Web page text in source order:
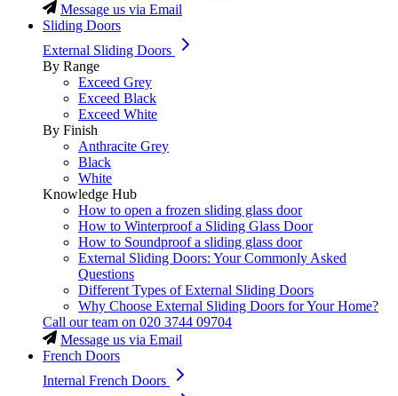
Message us via Email
Sliding Doors
External Sliding Doors
By Range
Exceed Grey
Exceed Black
Exceed White
By Finish
Anthracite Grey
Black
White
Knowledge Hub
How to open a frozen sliding glass door
How to Winterproof a Sliding Glass Door
How to Soundproof a sliding glass door
External Sliding Doors: Your Commonly Asked
Questions
Different Types of External Sliding Doors
Why Choose External Sliding Doors for Your Home?
Call our team on 020 3744 09704
Message us via Email
French Doors
Internal French Doors